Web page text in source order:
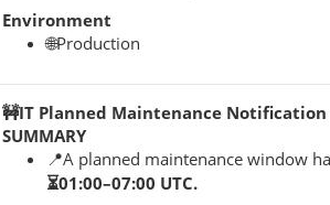
Environment
🌐Production
🚧IT Planned Maintenance
SUMMARY
📍A planned maintenance window
⏳01:00–07:00 UTC.